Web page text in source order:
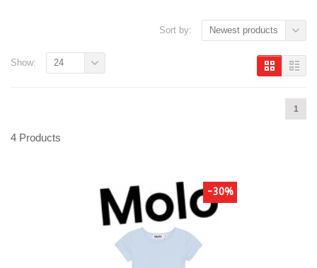
Sort by: Newest products
1
Show: 24
4 Products
-30%